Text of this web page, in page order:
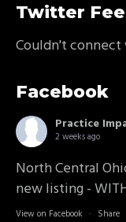
Twitter
Couldn't
Facebook
Practice
2 weeks ago
North Central
new listing -
View on Facebook · Share